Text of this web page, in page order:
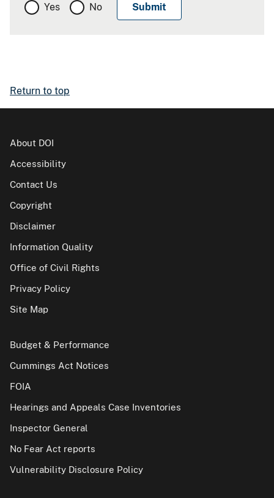
Yes No
Return to top
About DOI
Accessibility
Contact Us
Copyright
Disclaimer
Information Quality
Office of Civil Rights
Privacy Policy
Site Map
Budget & Performance
Cummings Act Notices
FOIA
Hearings and Appeals Case Inventories
Inspector General
No Fear Act reports
Vulnerability Disclosure Policy